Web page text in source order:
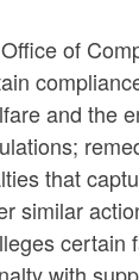
of
and the
that
similar
certain